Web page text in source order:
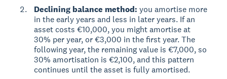
Declining balance method: you amortise more
in the early years and less in later years. If an
asset costs €10,000, you might amortise at
30% per year, or €3,000 in the first year. The
following year, the remaining value is €7,000, so
30% amortisation is €2,100, and this pattern
continues until the asset is fully amortised.